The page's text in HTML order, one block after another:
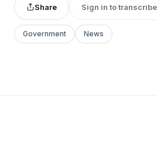
Share Sign in to transcribe
Government News